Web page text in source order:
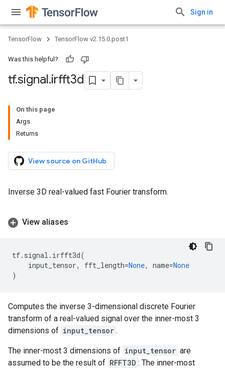
Sign in
TensorFlow TensorFlow v2.15.0.post1
Was this helpful?
tf.signal.irfft3d
On this page
Args
Returns
View source on GitHub
Inverse 3D real-valued fast Fourier transform.
View aliases
tf. signal . irfft3d(
input_tensor, fft_length=None, name=None
)
Computes the inverse 3-dimensional discrete Fourier
transform of a real-valued signal over the inner-most 3
dimensions of input_tensor .
The inner-most 3 dimensions of input_tensor are
assumed to be the result of RFFT3D : The inner-most